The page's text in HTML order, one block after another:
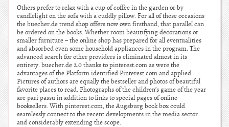
Others prefer to relax with a cup of coffee in the garden or by
candlelight on the sofa with a cuddly pillow. For all of these occasions
the buecher.de trend shop offers now own firsthand, that parallel can
be ordered on the books. Whether room beautifying decorations or
smaller furniture – the online shop has prepared for all eventualities
and absorbed even some household appliances in the program. The
advanced search for other providers is eliminated almost in its
entirety. buecher.de 2.0 thanks to pinterest.com as were the
advantages of the Platform identified Pinterest.com and applied.
Pictures of authors are equally the bestseller and photos of beautiful
favorite places to read. Photographs of the children’s game of the year
are pari passu in addition to links to special pages of online
booksellers. With pinterest.com, the Augsburg book box could
seamlessly connect to the recent developments in the media sector
and considerably extending the scope.